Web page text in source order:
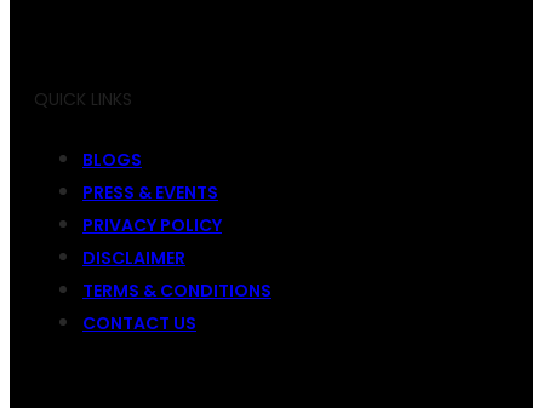
QUICK LINKS
BLOGS
PRESS & EVENTS
PRIVACY POLICY
DISCLAIMER
TERMS & CONDITIONS
CONTACT US